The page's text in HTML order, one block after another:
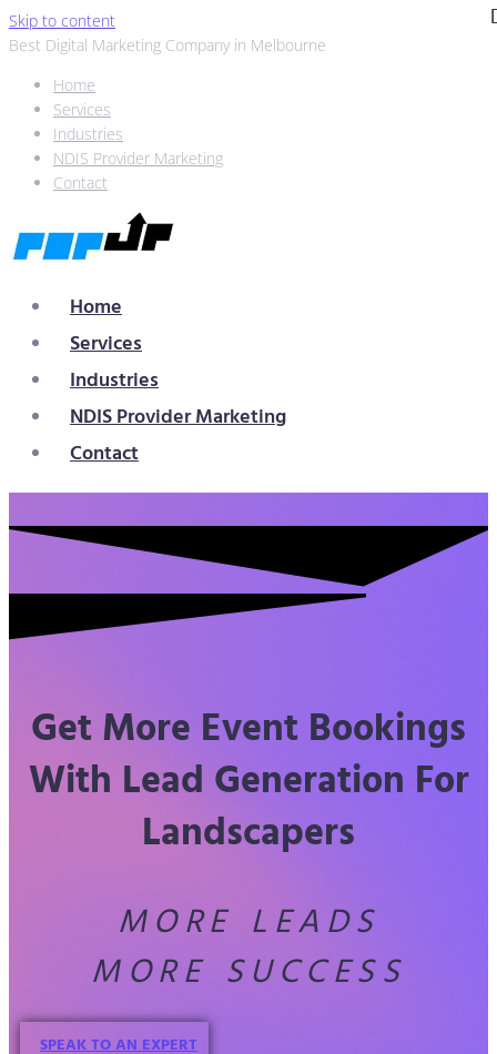
Skip to content
Best Digital Marketing Company in Melbourne
Home
Services
Industries
NDIS Provider Marketing
Contact
Home
Services
Industries
NDIS Provider Marketing
Contact
Get More Event Bookings
With Lead Generation For
Landscapers
MORE LEADS
MORE SUCCESS
SPEAK TO AN EXPERT